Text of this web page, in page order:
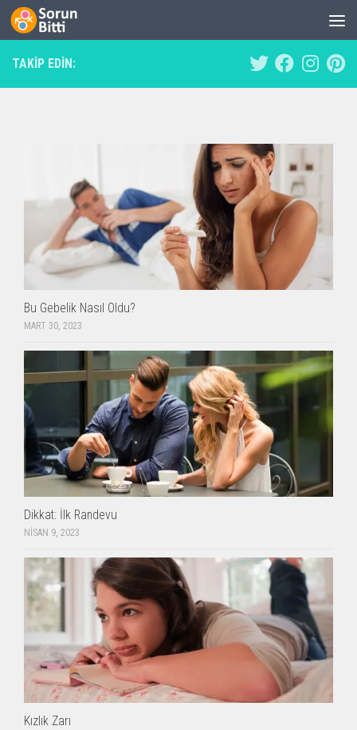
Skip to content
TAKIP EDIN:
Bu Gebelik Nasıl Oldu?
MART 30, 2023
Dikkat: İlk Randevu
NISAN 9, 2023
Kızlık Zarı